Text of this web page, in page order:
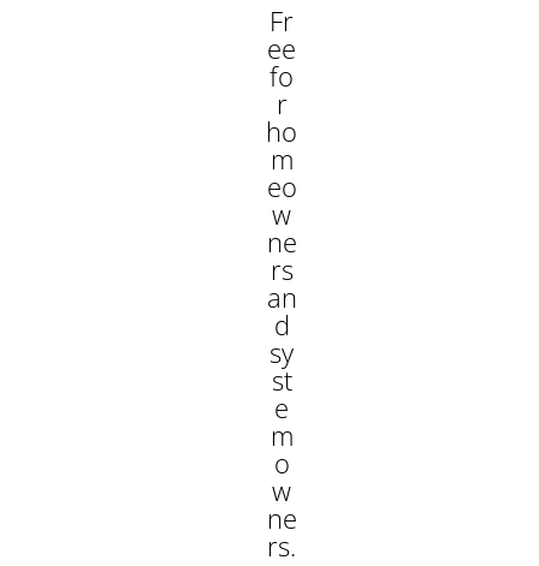
Fr
ee
fo
r
ho
m
eo
w
ne
rs
an
d
sy
st
e
m
o
w
ne
rs.